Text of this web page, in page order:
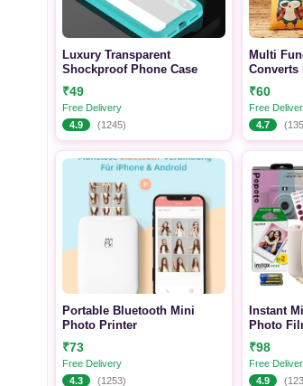
Luxury Transparent
Shockproof Phone Case
₹49
Free Delivery
4.9
(1245)
Multi
Converts
Open
₹60
Free
4.7
Portable Bluetooth Mini
Photo Printer
₹73
Free Delivery
4.3
(1253)
Instant
Photo
₹98
Free
4.9